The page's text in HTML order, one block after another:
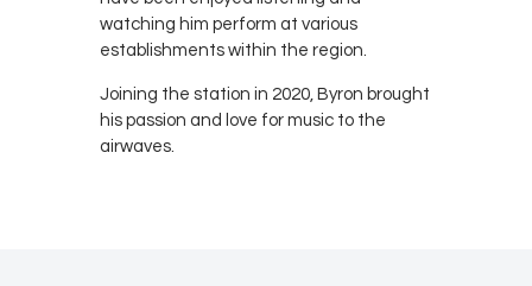
watching him perform at various
establishments within the region.
Joining the station in 2020, Byron brought
his passion and love for music to the
airwaves.